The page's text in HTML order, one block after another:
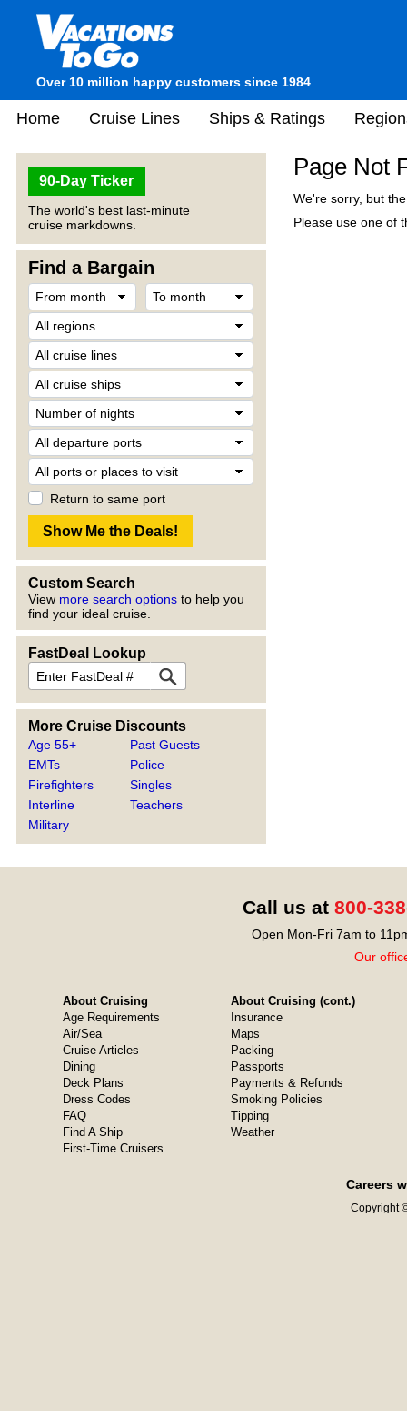
Over 10 million happy customers since 1984
Home Cruise Lines Ships & Ratings
90-Day Ticker
The world's best last-minute
cruise markdowns.
Find a Bargain
Return to same port
Custom Search
View more search options to help you
find your ideal cruise.
FastDeal Lookup
More Cruise Discounts
Age 55+
EMTs
Firefighters
Interline
Military
Past Guests
Police
Singles
Teachers
Page Not
We're sorry, but
Please use one of
Call us at 800-
Open Mon-Fri 7am to
Our
About Cruising
Age Requirements
Air/Sea
Cruise Articles
Dining
Deck Plans
Dress Codes
FAQ
Find A Ship
First-Time Cruisers
About Cruising (cont.)
Insurance
Maps
Packing
Passports
Payments & Refunds
Smoking Policies
Tipping
Weather
Careers
Copyright